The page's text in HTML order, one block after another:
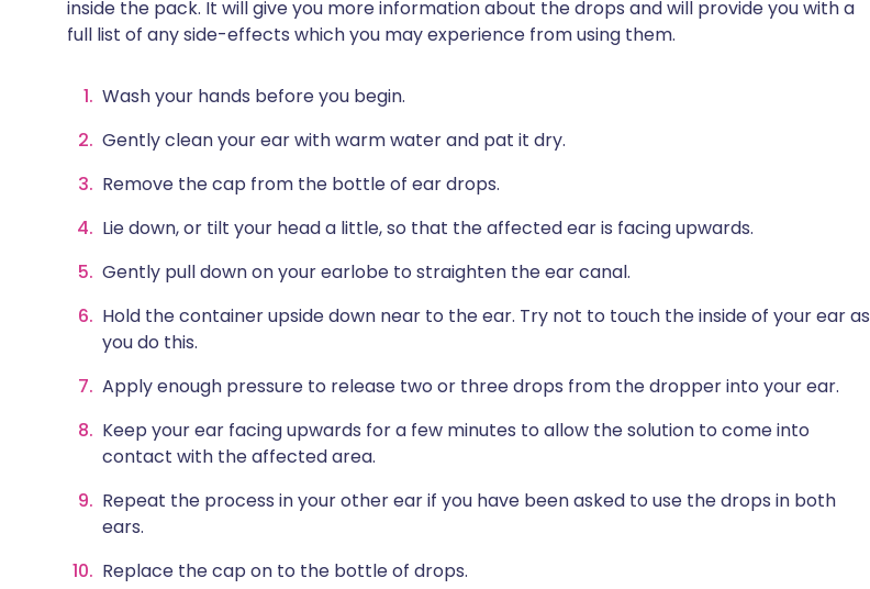
inside the pack. It will give you more information about the drops and will provide you with a
full list of any side-effects which you may experience from using them.
Wash your hands before you begin.
Gently clean your ear with warm water and pat it dry.
Remove the cap from the bottle of ear drops.
Lie down, or tilt your head a little, so that the affected ear is facing upwards.
Gently pull down on your earlobe to straighten the ear canal.
Hold the container upside down near to the ear. Try not to touch the inside of your ear as
you do this.
Apply enough pressure to release two or three drops from the dropper into your ear.
Keep your ear facing upwards for a few minutes to allow the solution to come into
contact with the affected area.
Repeat the process in your other ear if you have been asked to use the drops in both
ears.
Replace the cap on to the bottle of drops.